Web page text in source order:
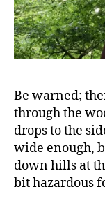
Be warned;
through the
drops to the
wide enough,
down hills at
bit hazardous
A
e
n
t
u
r
e
tr